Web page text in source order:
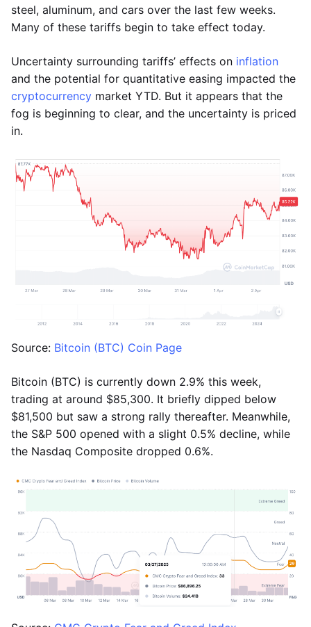
steel, aluminum, and cars over the last few weeks.
Many of these tariffs begin to take effect today.
Uncertainty surrounding tariffs’ effects on inflation
and the potential for quantitative easing impacted the
cryptocurrency market YTD. But it appears that the
fog is beginning to clear, and the uncertainty is priced
in.
Source: Bitcoin (BTC) Coin Page
Bitcoin (BTC) is currently down 2.9% this week,
trading at around $85,300. It briefly dipped below
$81,500 but saw a strong rally thereafter. Meanwhile,
the S&P 500 opened with a slight 0.5% decline, while
the Nasdaq Composite dropped 0.6%.